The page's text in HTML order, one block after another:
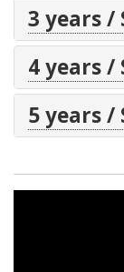
3 years /
4 years /
5 years /